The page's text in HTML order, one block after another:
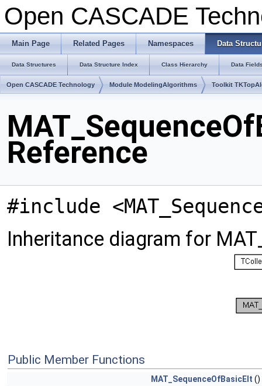
Open CASCADE
Main Page Related Pages Namespaces Data
Data Structures Data Structure Index Class Hierarchy Data
Open CASCADE Technology Module ModelingAlgorithms Toolkit
Reference
#include
Inheritance diagram for
Public Member Functions
MAT_SequenceOfBasicElt ()